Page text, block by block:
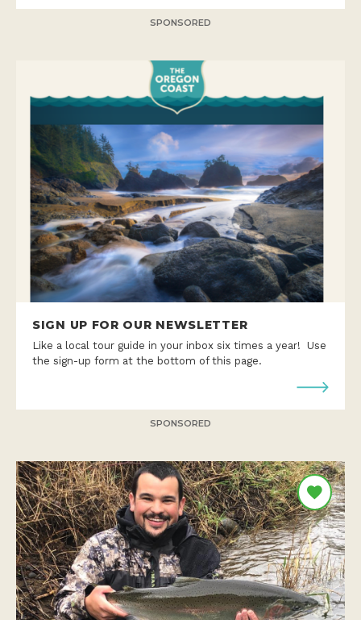
SPONSORED
SIGN UP FOR OUR NEWSLETTER
Like a local tour guide in your inbox six times a year! Use
the sign-up form at the bottom of this page.
SPONSORED